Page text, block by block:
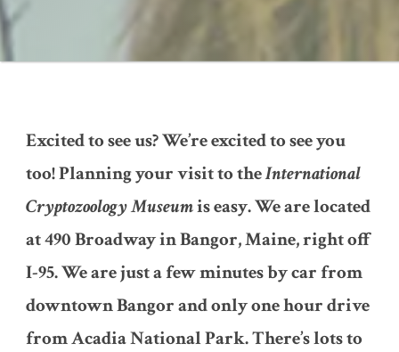
Excited to see us? We’re excited to see you
too! Planning your visit to theInternational
Cryptozoology Museumis easy. We are located
at 490 Broadway in Bangor, Maine, right off
I-95. We are just a few minutes by car from
downtown Bangor and only one hour drive
from Acadia National Park. There’s lots to